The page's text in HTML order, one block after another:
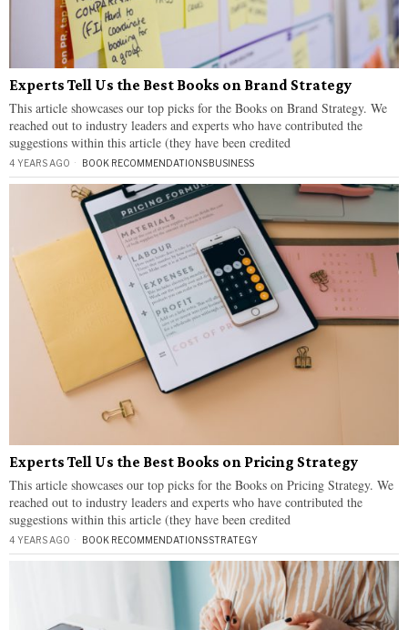
Experts Tell Us the Best Books on Brand Strategy
This article showcases our top picks for the Books on Brand Strategy. We
reached out to industry leaders and experts who have contributed the
suggestions within this article (they have been credited
4 YEARS AGO BOOK RECOMMENDATIONS·BUSINESS
Experts Tell Us the Best Books on Pricing Strategy
This article showcases our top picks for the Books on Pricing Strategy. We
reached out to industry leaders and experts who have contributed the
suggestions within this article (they have been credited
4 YEARS AGO BOOK RECOMMENDATIONS·STRATEGY